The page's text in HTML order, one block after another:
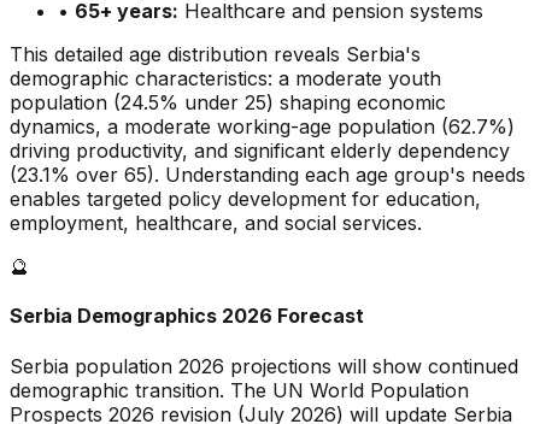
• 65+ years: Healthcare and pension systems
This detailed age distribution reveals Serbia's
demographic characteristics: a moderate youth
population (24.5% under 25) shaping economic
dynamics, a moderate working-age population (62.7%)
driving productivity, and significant elderly dependency
(23.1% over 65). Understanding each age group's needs
enables targeted policy development for education,
employment, healthcare, and social services.
🔮
Serbia Demographics 2026 Forecast
Serbia population 2026 projections will show continued
demographic transition. The UN World Population
Prospects 2026 revision (July 2026) will update Serbia